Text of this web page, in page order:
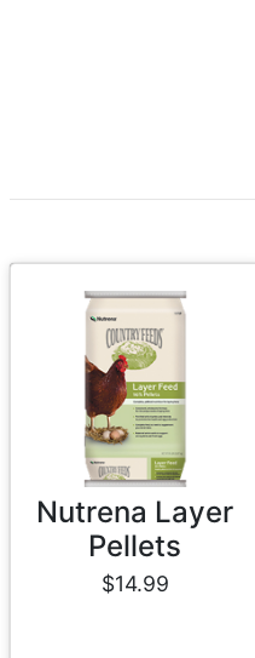
Nutrena Layer
Pellets
$14.99